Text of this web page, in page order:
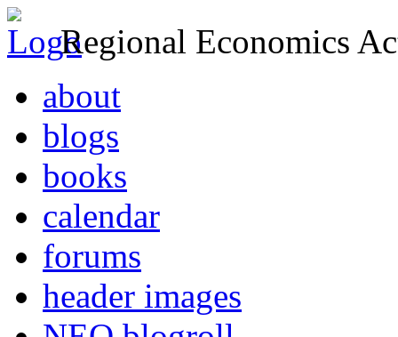
Regional Economics
about
blogs
books
calendar
forums
header images